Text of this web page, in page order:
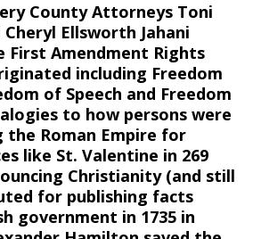
County Attorneys Toni
Cheryl Ellsworth Jahani
First Amendment Rights
including Freedom
of Speech and Freedom
to how persons were
Roman Empire for
like St. Valentine in 269
Christianity (and still
for publishing facts
government in 1735 in